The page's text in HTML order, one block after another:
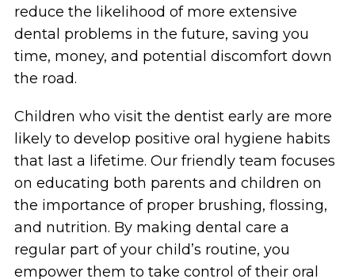
reduce the likelihood of more extensive
dental problems in the future, saving you
time, money, and potential discomfort down
the road.
Children who visit the dentist early are more
likely to develop positive oral hygiene habits
that last a lifetime. Our friendly team focuses
on educating both parents and children on
the importance of proper brushing, flossing,
and nutrition. By making dental care a
regular part of your child’s routine, you
empower them to take control of their oral